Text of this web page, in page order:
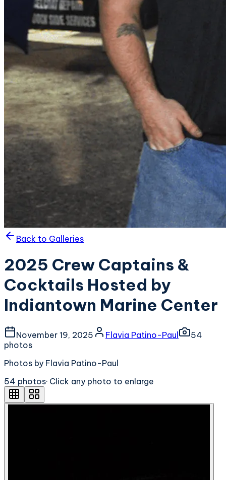
Back to Galleries
2025 Crew Captains &
Cocktails Hosted by
Indiantown Marine Center
November 19, 2025 Flavia Patino-Paul
54
photos
Photos by Flavia Patino-Paul
54 photos· Click any photo to enlarge